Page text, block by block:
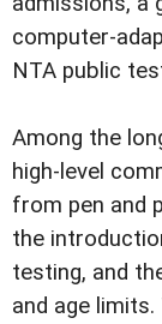
computer-
NTA public
Among the
high-level
from pen and
the
testing, and
and age